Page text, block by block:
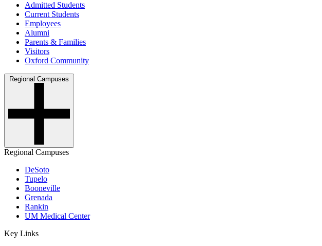
Admitted Students
Current Students
Employees
Alumni
Parents & Families
Visitors
Oxford Community
Regional Campuses
Regional Campuses
DeSoto
Tupelo
Booneville
Grenada
Rankin
UM Medical Center
Key Links